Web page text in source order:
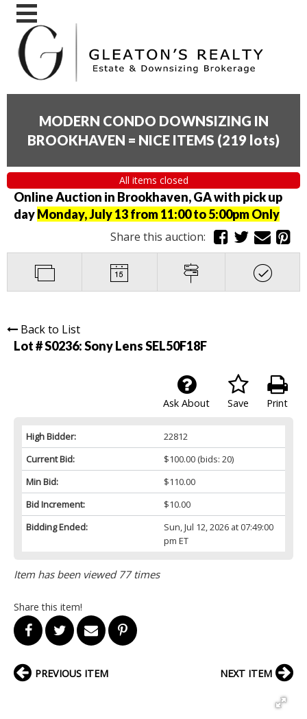
MODERN CONDO DOWNSIZING IN
BROOKHAVEN = NICE ITEMS (219 lots)
All items closed
Online Auction in Brookhaven, GA with pick up
dayMonday, July 13 from 11:00 to 5:00pm Only
Share this auction:
Back to List
Lot # S0236:Sony Lens SEL50F18F
Print
Save
Ask About
High Bidder:
22812
Current Bid:
$100.00(bids: 20)
Min Bid:
$110.00
Bid Increment:
$10.00
Bidding Ended:
Sun, Jul 12, 2026 at 07:49:00
pm ET
Item has been viewed 77 times
Share this item!
PREVIOUS ITEM NEXT ITEM